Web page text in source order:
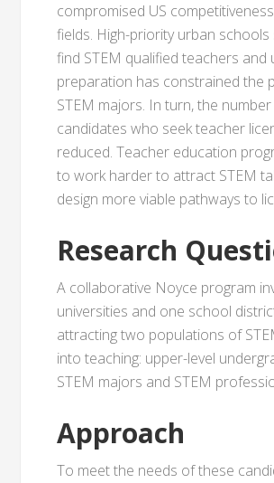
compromised US
fields. High-priority urban schools
find STEM qualified teachers and
preparation has constrained the
STEM majors. In turn, the number
candidates who seek teacher
reduced. Teacher education
to work harder to attract STEM
design more viable pathways to
Research
A collaborative Noyce program
universities and one school
attracting two populations of
into teaching: upper-level
STEM majors and STEM
Approach
To meet the needs of these